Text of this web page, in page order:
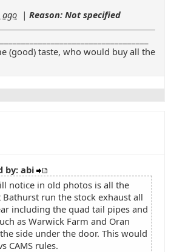
ago | Reason: Not specified
(good) taste, who would buy all the
by: abi
notice in old photos is all the
Bathurst run the stock exhaust all
including the quad tail pipes and
as Warwick Farm and Oran
side under the door. This would
CAMS rules.